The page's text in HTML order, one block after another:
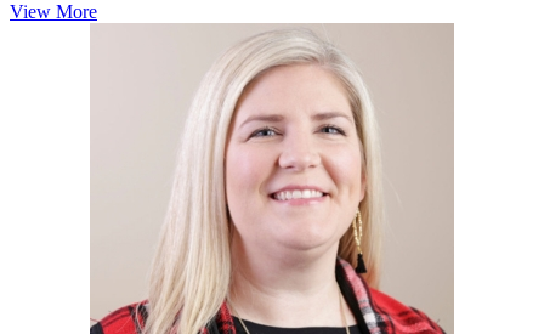
View More